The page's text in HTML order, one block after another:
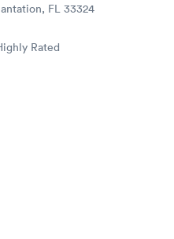
FL 33324
Rated